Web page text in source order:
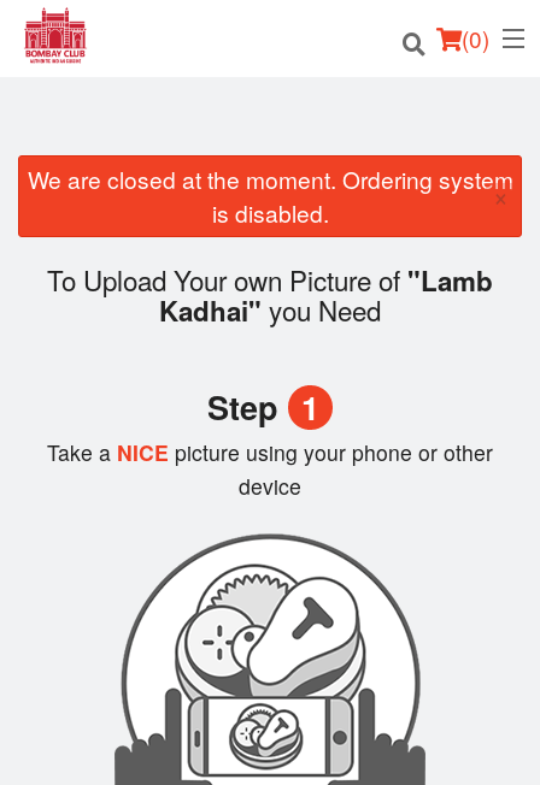
(0)
Order Online
Location
We are closed at the moment. Ordering system
is disabled.
×
To Upload Your own Picture of "Lamb
Kadhai" you Need
Step 1
Take a NICE picture using your phone or other
device